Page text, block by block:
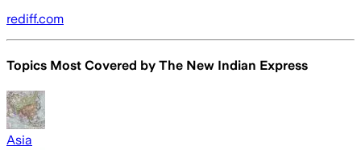
rediff.com
Topics Most Covered by The New Indian Express
Asia